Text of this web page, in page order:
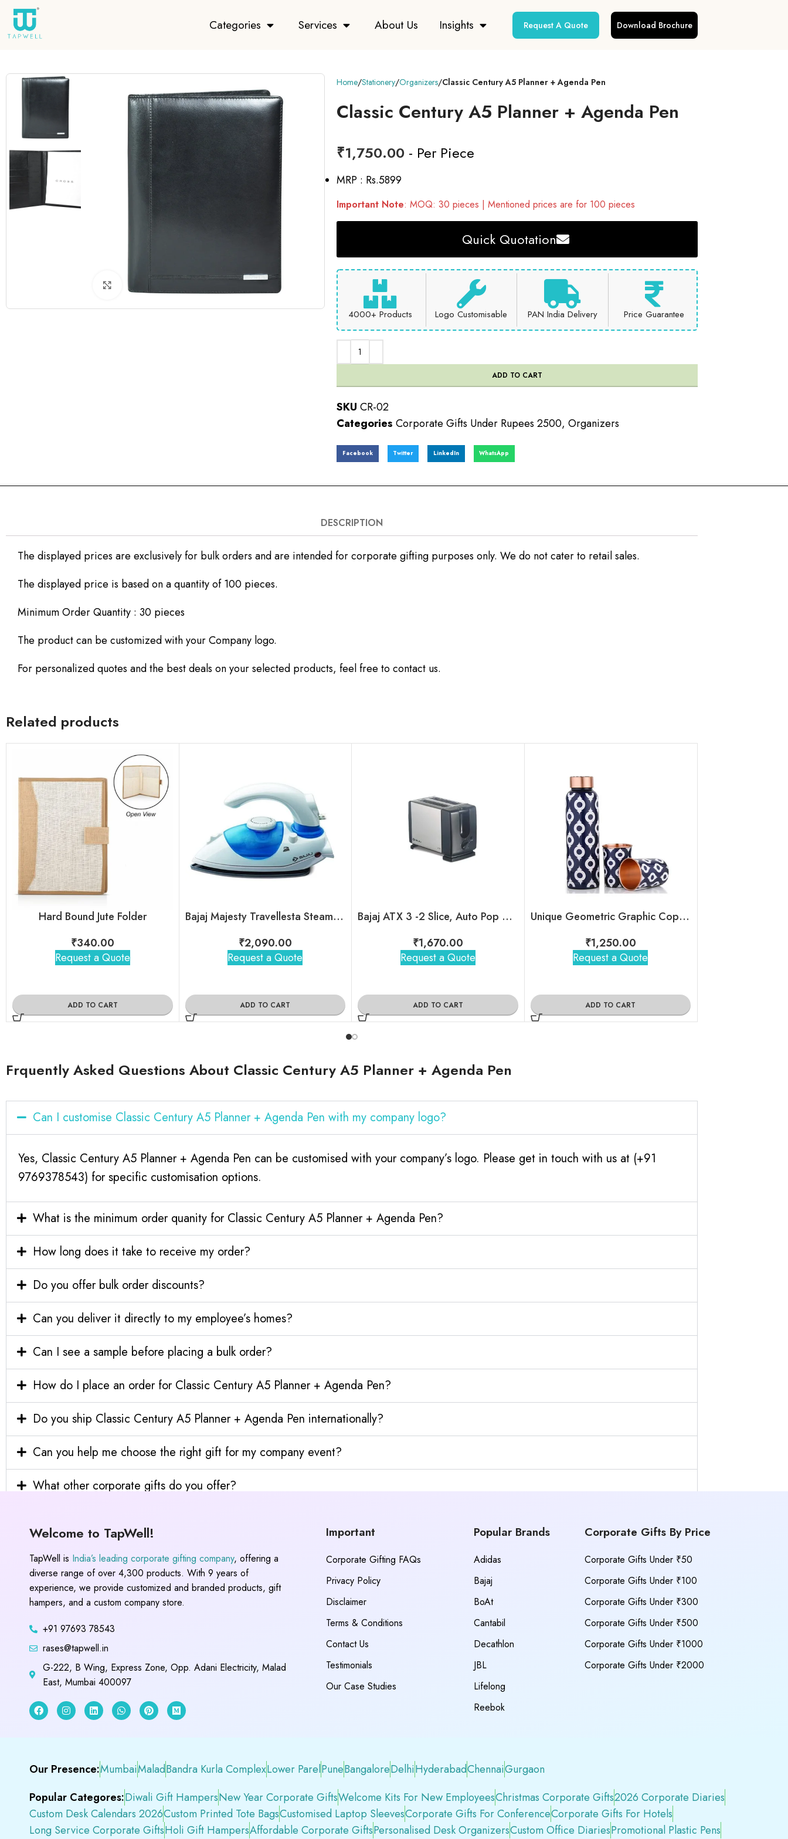
Categories Services About Us Insights Request A Quote Download Brochure
Click to enlarge
Home Stationery Organizers Classic Century A5 Planner + Agenda Pen
Classic Century A5 Planner + Agenda Pen
₹1,750.00 - Per Piece
MRP : Rs.5899
Important Note: MOQ: 30 pieces | Mentioned prices are for 100 pieces
Quick Quotation
4000+ Products Logo Customisable PAN India Delivery Price Guarantee
ADD TO CART
SKU CR-02
Categories Corporate Gifts Under Rupees 2500, Organizers
Facebook Twitter LinkedIn WhatsApp
DESCRIPTION
The displayed prices are exclusively for bulk orders and are intended for corporate gifting purposes only. We do not cater to retail sales.
The displayed price is based on a quantity of 100 pieces.
Minimum Order Quantity : 30 pieces
The product can be customized with your Company logo.
For personalized quotes and the best deals on your selected products, feel free to contact us.
Related products
Hard Bound Jute Folder
₹340.00
Request a Quote
ADD TO CART
Bajaj Majesty Travellesta Steam Iron
₹2,090.00
Request a Quote
ADD TO CART
Bajaj ATX 3 -2 Slice, Auto Pop Up Toasters
₹1,670.00
Request a Quote
ADD TO CART
Unique Geometric Graphic Copper Bottle
₹1,250.00
Request a Quote
ADD TO CART
Frquently Asked Questions About Classic Century A5 Planner + Agenda Pen
Can I customise Classic Century A5 Planner + Agenda Pen with my company logo?
Yes, Classic Century A5 Planner + Agenda Pen can be customised with your company’s logo. Please get in touch with us at (+91
9769378543) for specific customisation options.
What is the minimum order quanity for Classic Century A5 Planner + Agenda Pen?
How long does it take to receive my order?
Do you offer bulk order discounts?
Can you deliver it directly to my employee’s homes?
Can I see a sample before placing a bulk order?
How do I place an order for Classic Century A5 Planner + Agenda Pen?
Do you ship Classic Century A5 Planner + Agenda Pen internationally?
Can you help me choose the right gift for my company event?
What other corporate gifts do you offer?
Welcome to TapWell!
TapWell is India’s leading corporate gifting company, offering a
diverse range of over 4,300 products. With 9 years of
experience, we provide customized and branded products, gift
hampers, and a custom company store.
+91 97693 78543
rases@tapwell.in
G-222, B Wing, Express Zone, Opp. Adani Electricity, Malad
East, Mumbai 400097
Important
Corporate Gifting FAQs
Privacy Policy
Disclaimer
Terms & Conditions
Contact Us
Testimonials
Our Case Studies
Popular Brands
Adidas
Bajaj
BoAt
Cantabil
Decathlon
JBL
Lifelong
Reebok
Corporate Gifts By Price
Corporate Gifts Under ₹50
Corporate Gifts Under ₹100
Corporate Gifts Under ₹300
Corporate Gifts Under ₹500
Corporate Gifts Under ₹1000
Corporate Gifts Under ₹2000
Our Presence:MumbaiMaladBandra Kurla ComplexLower ParelPuneBangaloreDelhiHyderabadChennaiGurgaon
Popular Categores:Diwali Gift HampersNew Year Corporate GiftsWelcome Kits For New EmployeesChristmas Corporate Gifts2026 Corporate Diaries
Custom Desk Calendars 2026Custom Printed Tote BagsCustomised Laptop SleevesCorporate Gifts For ConferenceCorporate Gifts For Hotels
Long Service Corporate GiftsHoli Gift HampersAffordable Corporate GiftsPersonalised Desk OrganizersCustom Office DiariesPromotional Plastic Pens